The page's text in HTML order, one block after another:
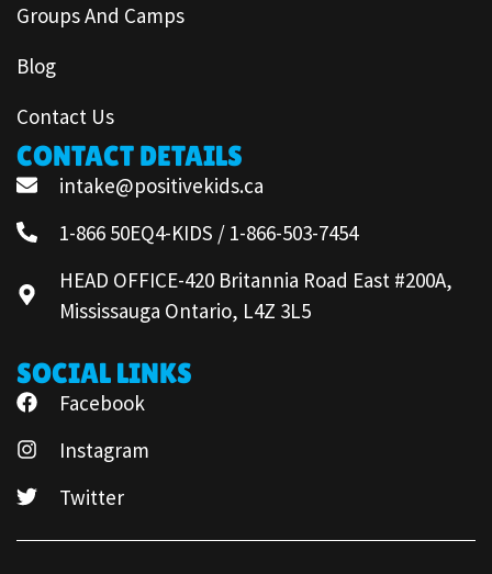
Groups And Camps
Blog
Contact Us
CONTACT DETAILS
intake@positivekids.ca
1-866 50EQ4-KIDS / 1-866-503-7454
HEAD OFFICE-420 Britannia Road East #200A,
Mississauga Ontario, L4Z 3L5
SOCIAL LINKS
Facebook
Instagram
Twitter